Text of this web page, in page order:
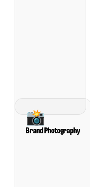
📸
Brand Photography